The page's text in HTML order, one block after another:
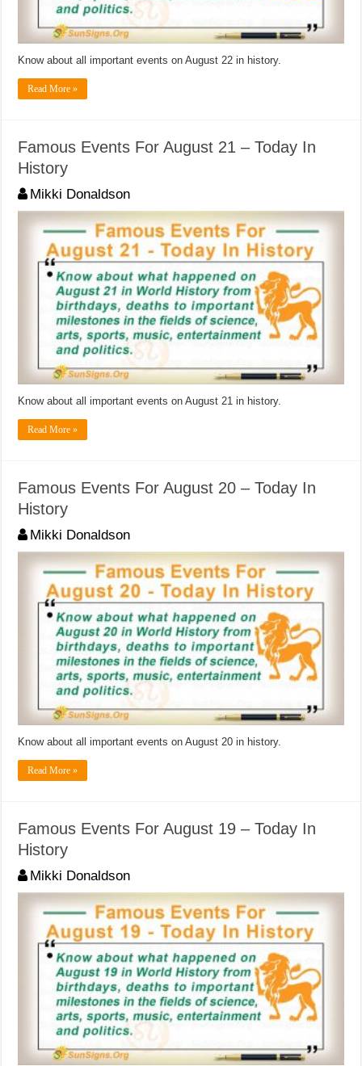
Know about all important events on August 22 in history.
Read More »
Famous Events For August 21 – Today In
History
Mikki Donaldson
Know about all important events on August 21 in history.
Read More »
Famous Events For August 20 – Today In
History
Mikki Donaldson
Know about all important events on August 20 in history.
Read More »
Famous Events For August 19 – Today In
History
Mikki Donaldson